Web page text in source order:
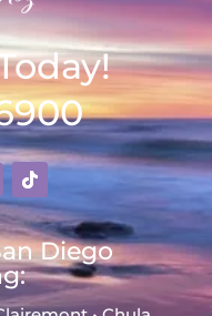
Diego